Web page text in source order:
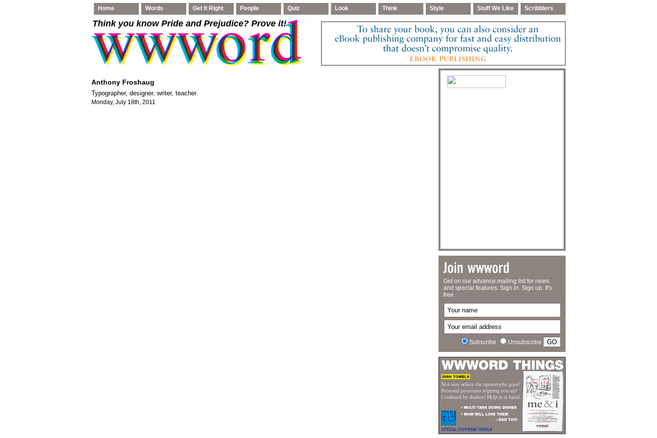
Home Words Get It Right People Quiz Look Think Style Stuff We Like Scribblers
Think you know Pride and Prejudice? Prove it!
Anthony Froshaug
Typographer, designer, writer, teacher.
Monday, July 18th, 2011
Get on our advance mailing list for news
and special features. Sign in. Sign up. It's
free.
Subscribe Unsubscribe